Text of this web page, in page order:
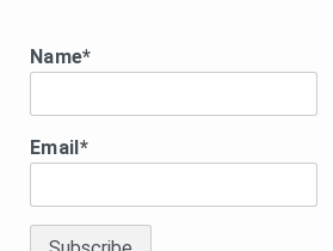
Name*
Email*